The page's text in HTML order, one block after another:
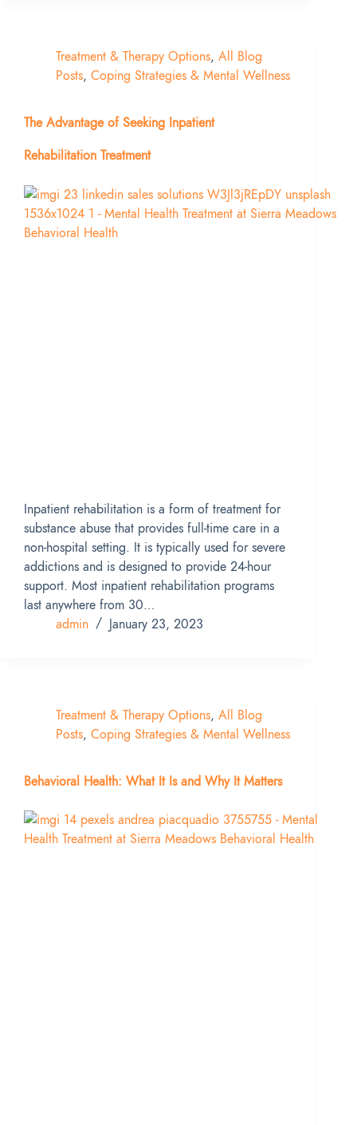
Treatment & Therapy Options, All Blog
Posts, Coping Strategies & Mental Wellness
The Advantage of Seeking Inpatient
Rehabilitation Treatment
Inpatient rehabilitation is a form of treatment for
substance abuse that provides full-time care in a
non-hospital setting. It is typically used for severe
addictions and is designed to provide 24-hour
support. Most inpatient rehabilitation programs
last anywhere from 30…
admin
January 23, 2023
Treatment & Therapy Options, All Blog
Posts, Coping Strategies & Mental Wellness
Behavioral Health: What It Is and Why It Matters